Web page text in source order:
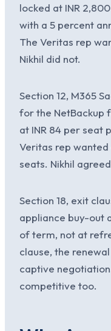
locked at INR
with a 5 percent
The Veritas rep
Nikhil did not.
Section 12, M365
for the NetBackup
at INR 84 per seat
Veritas rep
seats. Nikhil
Section 18, exit
appliance buy-out
of term, not at
clause, the
captive
competitive too.